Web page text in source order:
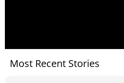
Most Recent Stories